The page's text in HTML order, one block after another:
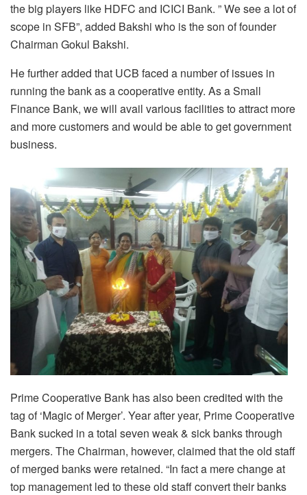
the big players like HDFC and ICICI Bank. ” We see a lot of
scope in SFB”, added Bakshi who is the son of founder
Chairman Gokul Bakshi.
He further added that UCB faced a number of issues in
running the bank as a cooperative entity. As a Small
Finance Bank, we will avail various facilities to attract more
and more customers and would be able to get government
business.
Prime Cooperative Bank has also been credited with the
tag of ‘Magic of Merger’. Year after year, Prime Cooperative
Bank sucked in a total seven weak & sick banks through
mergers. The Chairman, however, claimed that the old staff
of merged banks were retained. “In fact a mere change at
top management led to these old staff convert their banks